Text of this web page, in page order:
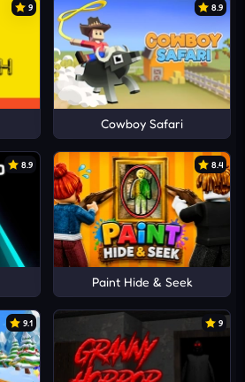
9 8.9
Cowboy Safari
8.9 8.4
Paint Hide & Seek
9.1 9